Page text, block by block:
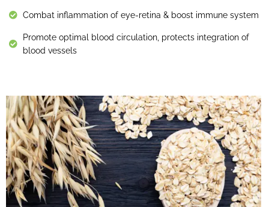
Combat inflammation of eye-retina & boost immune system
Promote optimal blood circulation, protects integration of
blood vessels